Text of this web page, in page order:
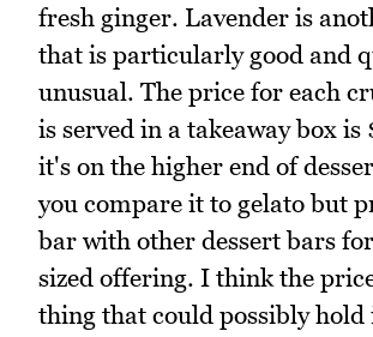
fresh ginger. Lavender is
that is particularly good and
unusual. The price for each
is served in a takeaway box is
it's on the higher end of
you compare it to gelato but
bar with other dessert bars
sized offering. I think the
thing that could possibly hold